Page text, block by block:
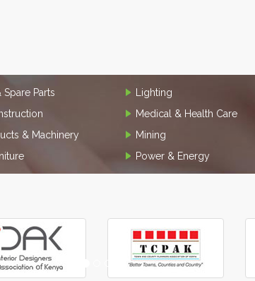
Parts
& Machinery
Lighting
Medical & Health Care
Mining
Power & Energy